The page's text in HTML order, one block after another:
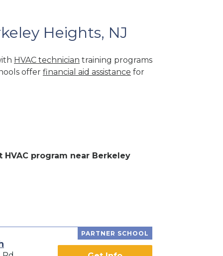
Heights, NJ
HVAC technician training programs
offer financial aid assistance for
program near Berkeley
PARTNER SCHOOL